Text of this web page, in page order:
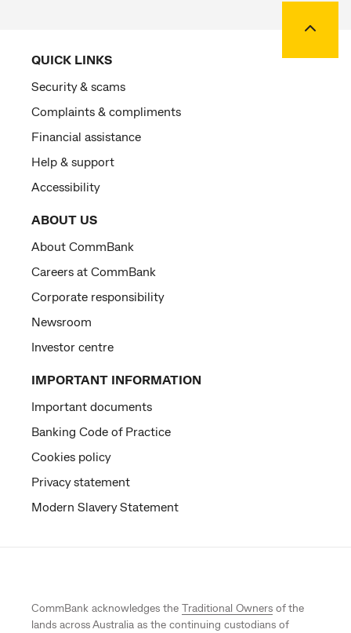
QUICK LINKS
Security & scams
Complaints & compliments
Financial assistance
Help & support
Accessibility
ABOUT US
About CommBank
Careers at CommBank
Corporate responsibility
Newsroom
Investor centre
IMPORTANT INFORMATION
Important documents
Banking Code of Practice
Cookies policy
Privacy statement
Modern Slavery Statement
CommBank acknowledges the Traditional Owners of the
lands across Australia as the continuing custodians of